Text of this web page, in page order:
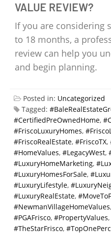
VALUE REVIEW?
If you are considering
to 18 months, a
review can help you
and begin planning.
Posted in: Uncategorized
Tagged:
#CertifiedPreOwnedHome,
#FriscoLuxuryHomes,
#FriscoRealEstate, #FriscoTX,
#HomeValues, #LegacyWest,
#LuxuryHomeMarketing,
#LuxuryHomesForSale,
#LuxuryLifestyle,
#LuxuryRealEstate,
#NewmanVillageHomeValues,
#PGAFrisco, #PropertyValues,
#TheStarFrisco,